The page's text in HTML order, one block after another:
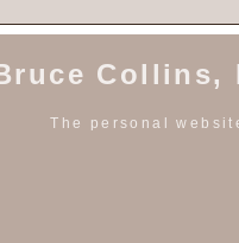
Collins,
The personal